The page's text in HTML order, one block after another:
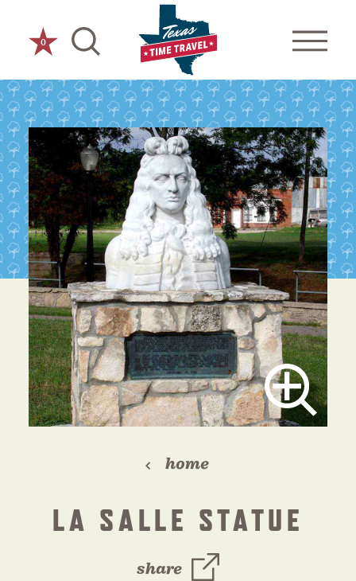
Skip to content
0
home
LA SALLE STATUE
share